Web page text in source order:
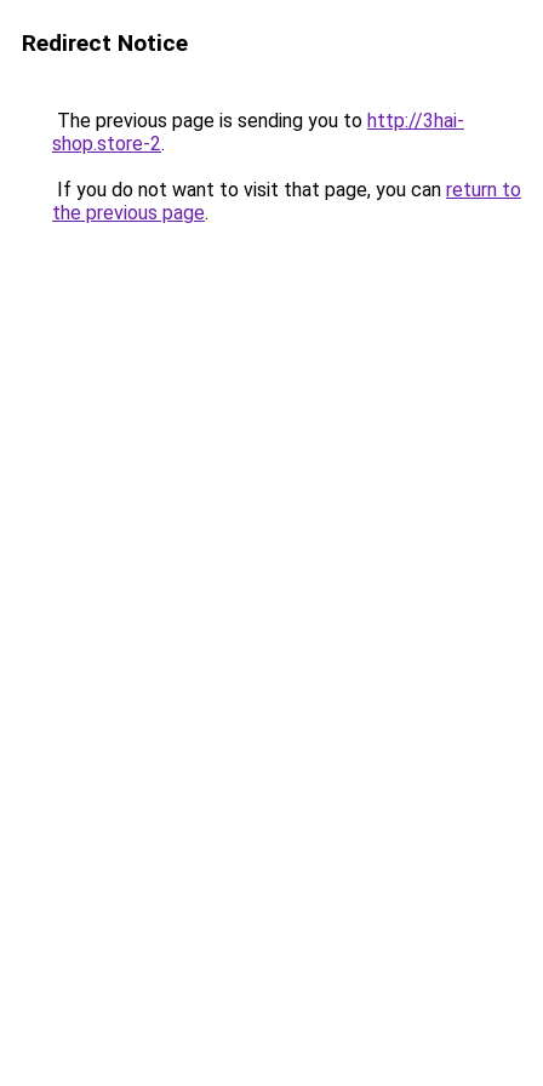
Redirect Notice
The previous page is sending you to http://3hai-
shop.store-2.
If you do not want to visit that page, you can return to
the previous page.